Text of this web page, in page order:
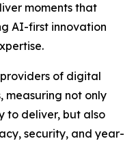
moments that
AI-first innovation
providers of digital
measuring not only
to deliver, but also
security, and year-